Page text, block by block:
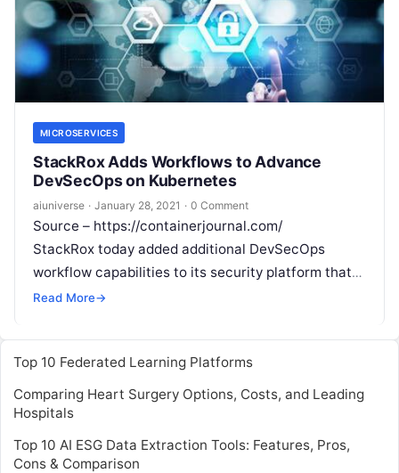
MICROSERVICES
StackRox Adds Workflows to Advance
DevSecOps on Kubernetes
aiuniverse · January 28, 2021 · 0 Comment
Source – https://containerjournal.com/
StackRox today added additional DevSecOps
workflow capabilities to its security platform that
runs natively on Kubernetes platforms. IT teams
More
Read More→
Top 10 Federated Learning Platforms
Comparing Heart Surgery Options, Costs, and Leading
Hospitals
Top 10 AI ESG Data Extraction Tools: Features, Pros,
Cons & Comparison